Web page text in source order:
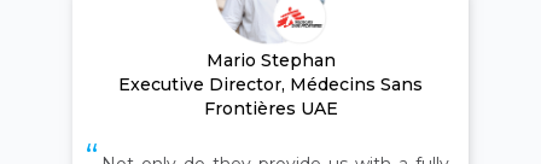
Mario Stephan
Executive Director, Médecins Sans
Frontières UAE